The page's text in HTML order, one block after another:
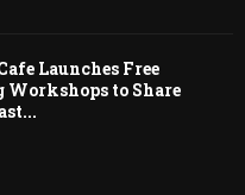
Launches Free
to Share